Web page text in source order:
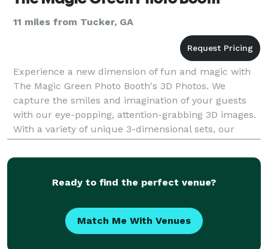
11 miles from Tucker, GA
Experience a new dimension of fun and magic with
The Magic Green Photo Booth's 3D Photos. We
capture the smiles and imagination of your guests
with our eye-popping, attention-grabbing 3D images.
With a variety of unique 3-dimensional sets, our
dynamic 3D photos are the ultimate souvenir for
guests t
Ready to find the perfect venue?
Match Me With Venues